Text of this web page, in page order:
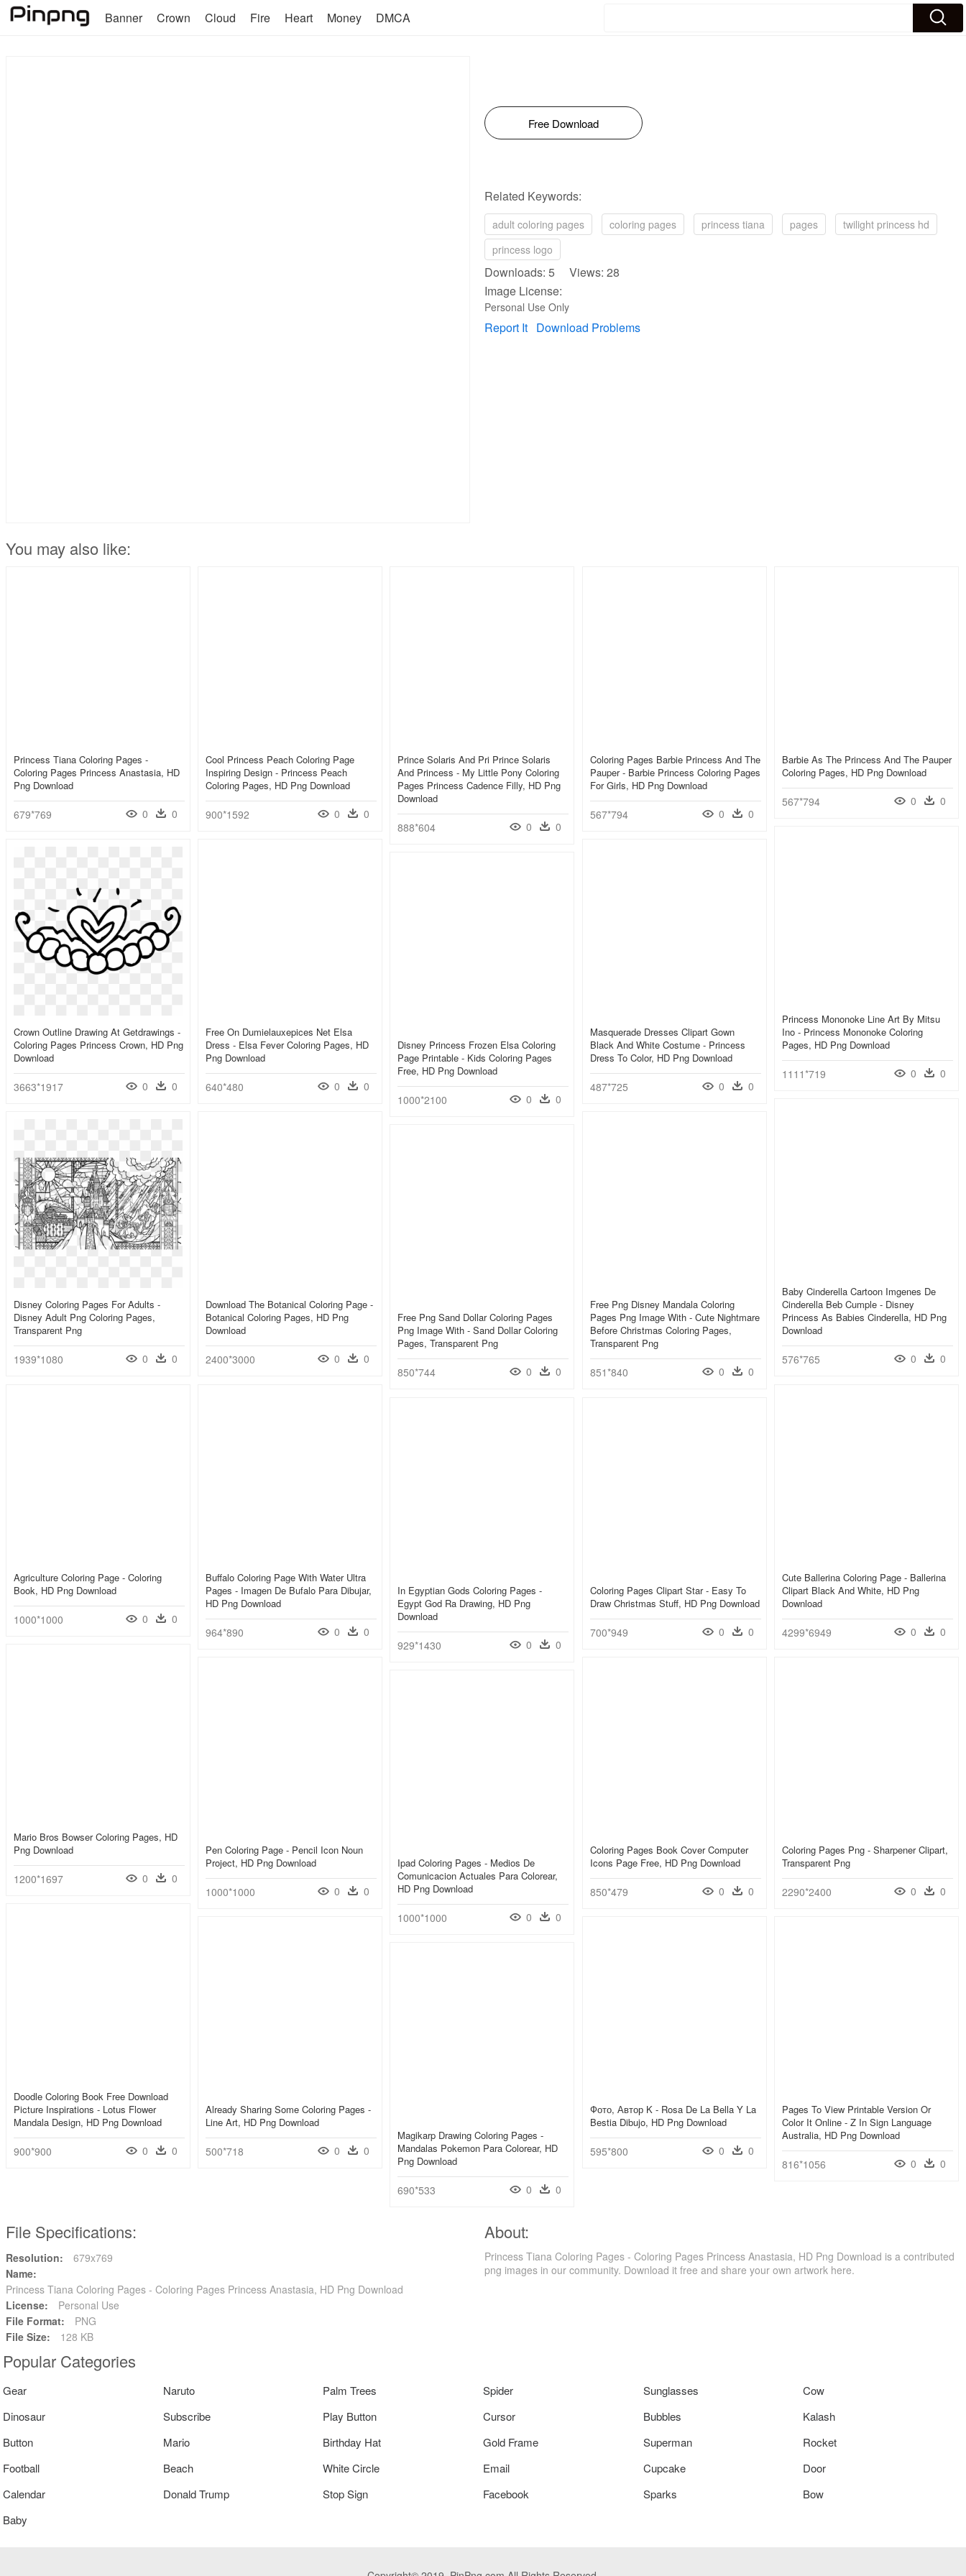
Banner Crown Cloud Fire Heart Money DMCA
Free Download
Related Keywords:
adult coloring pages coloring pages princess tiana pages
twilight princess hd
princess logo
Downloads: 5 Views: 28
Image License:
Personal Use Only
Report It Download Problems
You may also like:
Princess Tiana Coloring Pages -
Coloring Pages Princess Anastasia, HD
Png Download
679*769 0 0
Cool Princess Peach Coloring Page
Inspiring Design - Princess Peach
Coloring Pages, HD Png Download
900*1592 0 0
Prince Solaris And Pri Prince Solaris
And Princess - My Little Pony Coloring
Pages Princess Cadence Filly, HD Png
Download
888*604 0 0
Coloring Pages Barbie Princess And The
Pauper - Barbie Princess Coloring Pages
For Girls, HD Png Download
567*794 0 0
Barbie As The Princess And The Pauper
Coloring Pages, HD Png Download
567*794 0 0
Princess Mononoke Line Art By Mitsu
Ino - Princess Mononoke Coloring
Pages, HD Png Download
1111*719 0 0
Crown Outline Drawing At Getdrawings -
Coloring Pages Princess Crown, HD Png
Download
3663*1917 0 0
Free On Dumielauxepices Net Elsa
Dress - Elsa Fever Coloring Pages, HD
Png Download
640*480 0 0
Masquerade Dresses Clipart Gown
Black And White Costume - Princess
Dress To Color, HD Png Download
487*725 0 0
Disney Princess Frozen Elsa Coloring
Page Printable - Kids Coloring Pages
Free, HD Png Download
1000*2100 0 0
Baby Cinderella Cartoon Imgenes De
Cinderella Beb Cumple - Disney
Princess As Babies Cinderella, HD Png
Download
576*765 0 0
Disney Coloring Pages For Adults -
Disney Adult Png Coloring Pages,
Transparent Png
1939*1080 0 0
Download The Botanical Coloring Page -
Botanical Coloring Pages, HD Png
Download
2400*3000 0 0
Free Png Disney Mandala Coloring
Pages Png Image With - Cute Nightmare
Before Christmas Coloring Pages,
Transparent Png
851*840 0 0
Free Png Sand Dollar Coloring Pages
Png Image With - Sand Dollar Coloring
Pages, Transparent Png
850*744 0 0
Agriculture Coloring Page - Coloring
Book, HD Png Download
1000*1000 0 0
Buffalo Coloring Page With Water Ultra
Pages - Imagen De Bufalo Para Dibujar,
HD Png Download
964*890 0 0
Cute Ballerina Coloring Page - Ballerina
Clipart Black And White, HD Png
Download
4299*6949 0 0
In Egyptian Gods Coloring Pages -
Egypt God Ra Drawing, HD Png
Download
929*1430 0 0
Coloring Pages Clipart Star - Easy To
Draw Christmas Stuff, HD Png Download
700*949 0 0
Mario Bros Bowser Coloring Pages, HD
Png Download
1200*1697 0 0
Pen Coloring Page - Pencil Icon Noun
Project, HD Png Download
1000*1000 0 0
Coloring Pages Book Cover Computer
Icons Page Free, HD Png Download
850*479 0 0
Coloring Pages Png - Sharpener Clipart,
Transparent Png
2290*2400 0 0
Ipad Coloring Pages - Medios De
Comunicacion Actuales Para Colorear,
HD Png Download
1000*1000 0 0
Doodle Coloring Book Free Download
Picture Inspirations - Lotus Flower
Mandala Design, HD Png Download
900*900 0 0
Already Sharing Some Coloring Pages -
Line Art, HD Png Download
500*718 0 0
Фото, Автор K - Rosa De La Bella Y La
Bestia Dibujo, HD Png Download
595*800 0 0
Pages To View Printable Version Or
Color It Online - Z In Sign Language
Australia, HD Png Download
816*1056 0 0
Magikarp Drawing Coloring Pages -
Mandalas Pokemon Para Colorear, HD
Png Download
690*533 0 0
File Specifications:
Resolution:
679x769
Name:
Princess Tiana Coloring Pages - Coloring Pages Princess Anastasia, HD Png Download
License:
Personal Use
File Format:
PNG
File Size:
128 KB
About:
Princess Tiana Coloring Pages - Coloring Pages Princess Anastasia, HD Png Download is a contributed
png images in our community. Download it free and share your own artwork here.
Popular Categories
Gear Naruto Palm Trees Spider Sunglasses
Cow
Dinosaur
Subscribe Play Button Cursor Bubbles
Kalash
Button
Mario Birthday Hat Gold Frame Superman
Rocket
Football
Beach White Circle Email Cupcake
Door
Calendar
Donald Trump Stop Sign Facebook Sparks
Bow
Baby